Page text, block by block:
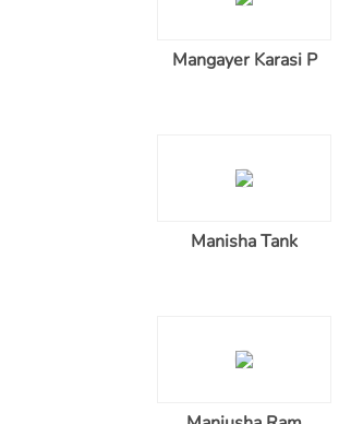
Mangayer Karasi P
Manisha Tank